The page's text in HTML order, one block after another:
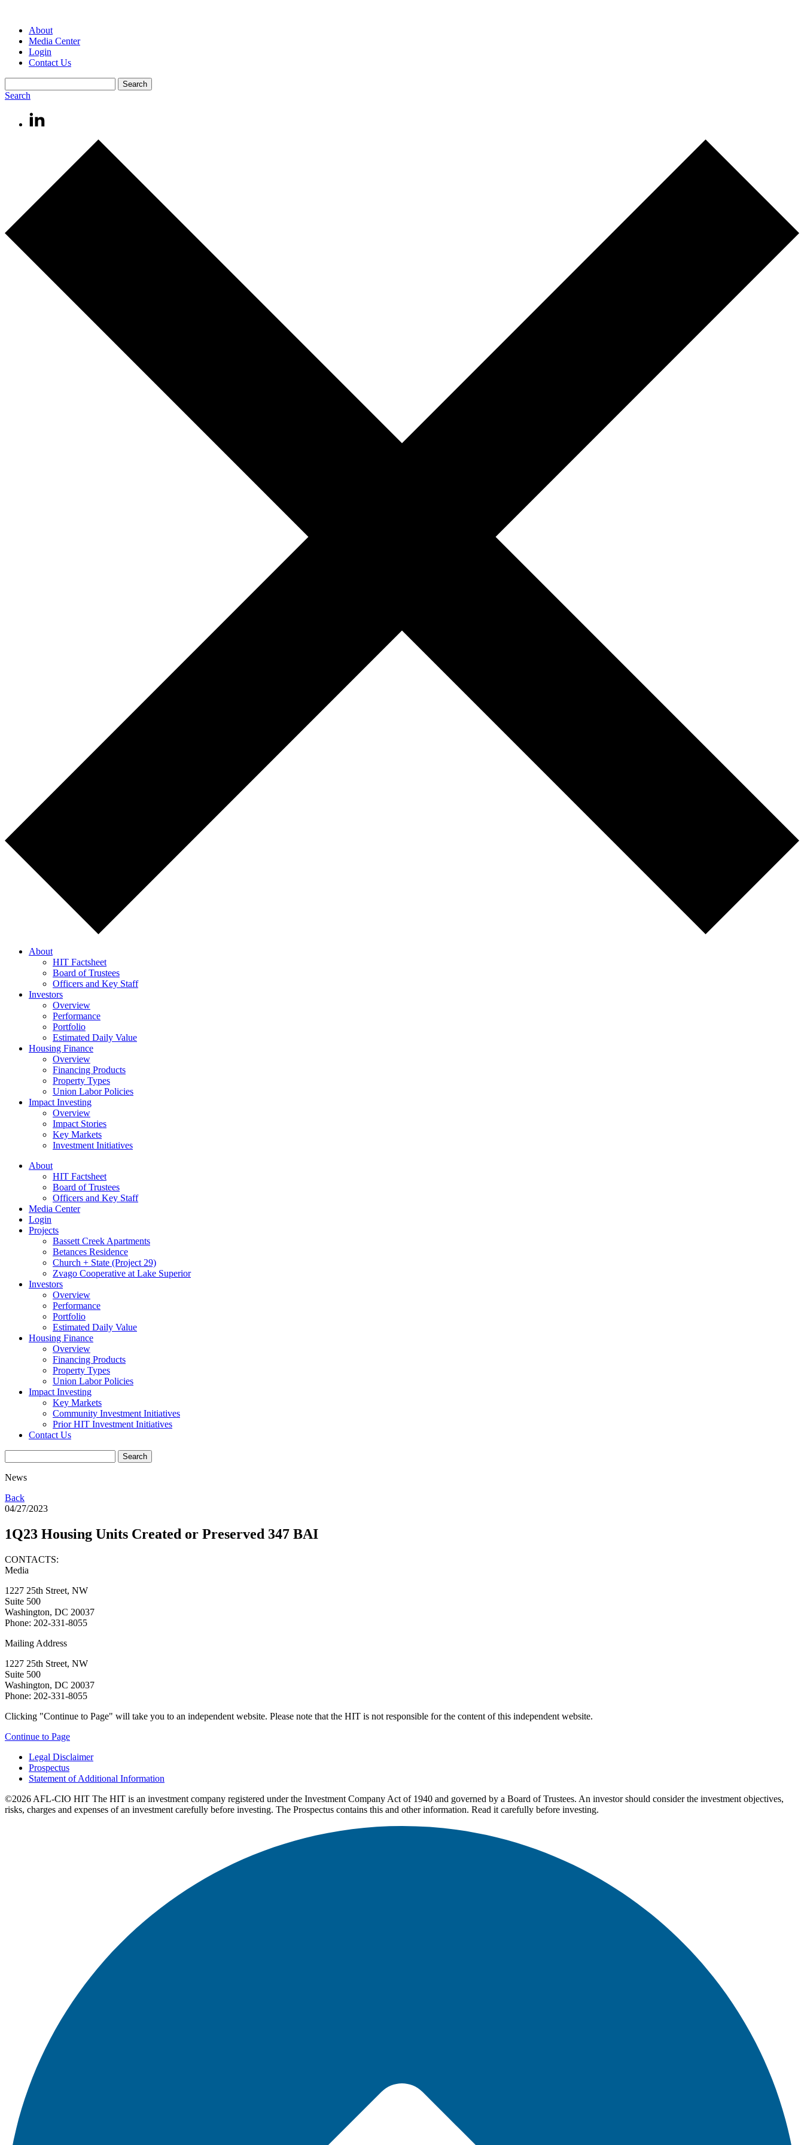
About
Media Center
Login
Contact Us
Search
About
HIT Factsheet
Board of Trustees
Officers and Key Staff
Investors
Overview
Performance
Portfolio
Estimated Daily Value
Housing Finance
Overview
Financing Products
Property Types
Union Labor Policies
Impact Investing
Overview
Impact Stories
Key Markets
Investment Initiatives
About
HIT Factsheet
Board of Trustees
Officers and Key Staff
Media Center
Login
Projects
Bassett Creek Apartments
Betances Residence
Church + State (Project 29)
Zvago Cooperative at Lake Superior
Investors
Overview
Performance
Portfolio
Estimated Daily Value
Housing Finance
Overview
Financing Products
Property Types
Union Labor Policies
Impact Investing
Key Markets
Community Investment Initiatives
Prior HIT Investment Initiatives
Contact Us
News
Back
04/27/2023
1Q23 Housing Units Created or Preserved 347 BAI
CONTACTS:
Media
1227 25th Street, NW
Suite 500
Washington, DC 20037
Phone: 202-331-8055
Mailing Address
1227 25th Street, NW
Suite 500
Washington, DC 20037
Phone: 202-331-8055
Clicking "Continue to Page" will take you to an independent website. Please note that the HIT is not responsible for the content of this independent website.
Continue to Page
Legal Disclaimer
Prospectus
Statement of Additional Information
©2026 AFL-CIO HIT The HIT is an investment company registered under the Investment Company Act of 1940 and governed by a Board of Trustees. An investor should consider the investment objectives,
risks, charges and expenses of an investment carefully before investing. The Prospectus contains this and other information. Read it carefully before investing.